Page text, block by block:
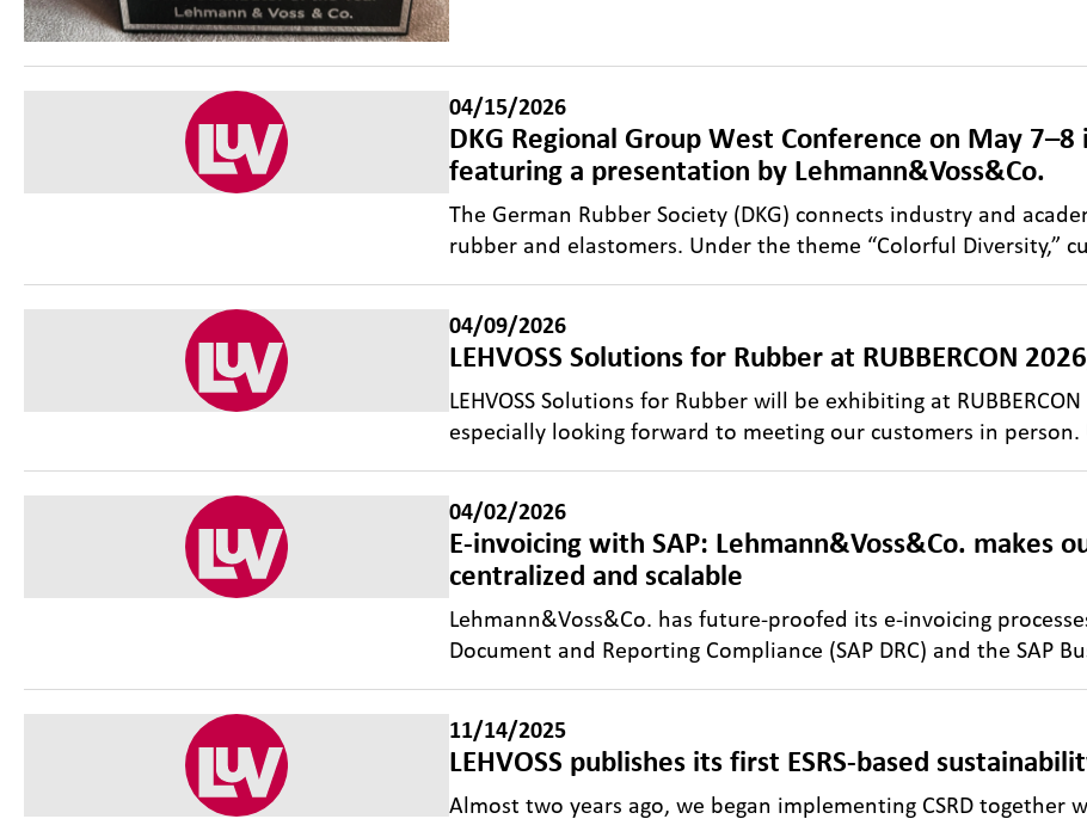
04/15/2026
DKG Regional Group West Conference on May 7–8
featuring a presentation by Lehmann&Voss&Co.
The German Rubber Society (DKG) connects industry and
rubber and elastomers. Under the theme “Colorful Diversity,”
04/09/2026
LEHVOSS Solutions for Rubber at RUBBERCON
LEHVOSS Solutions for Rubber will be exhibiting at
especially looking forward to meeting our customers in person.
04/02/2026
E-invoicing with SAP: Lehmann&Voss&Co. makes
centralized and scalable
Lehmann&Voss&Co. has future-proofed its e-invoicing
Document and Reporting Compliance (SAP DRC) and the SAP
11/14/2025
LEHVOSS publishes its first ESRS-based
Almost two years ago, we began implementing CSRD together